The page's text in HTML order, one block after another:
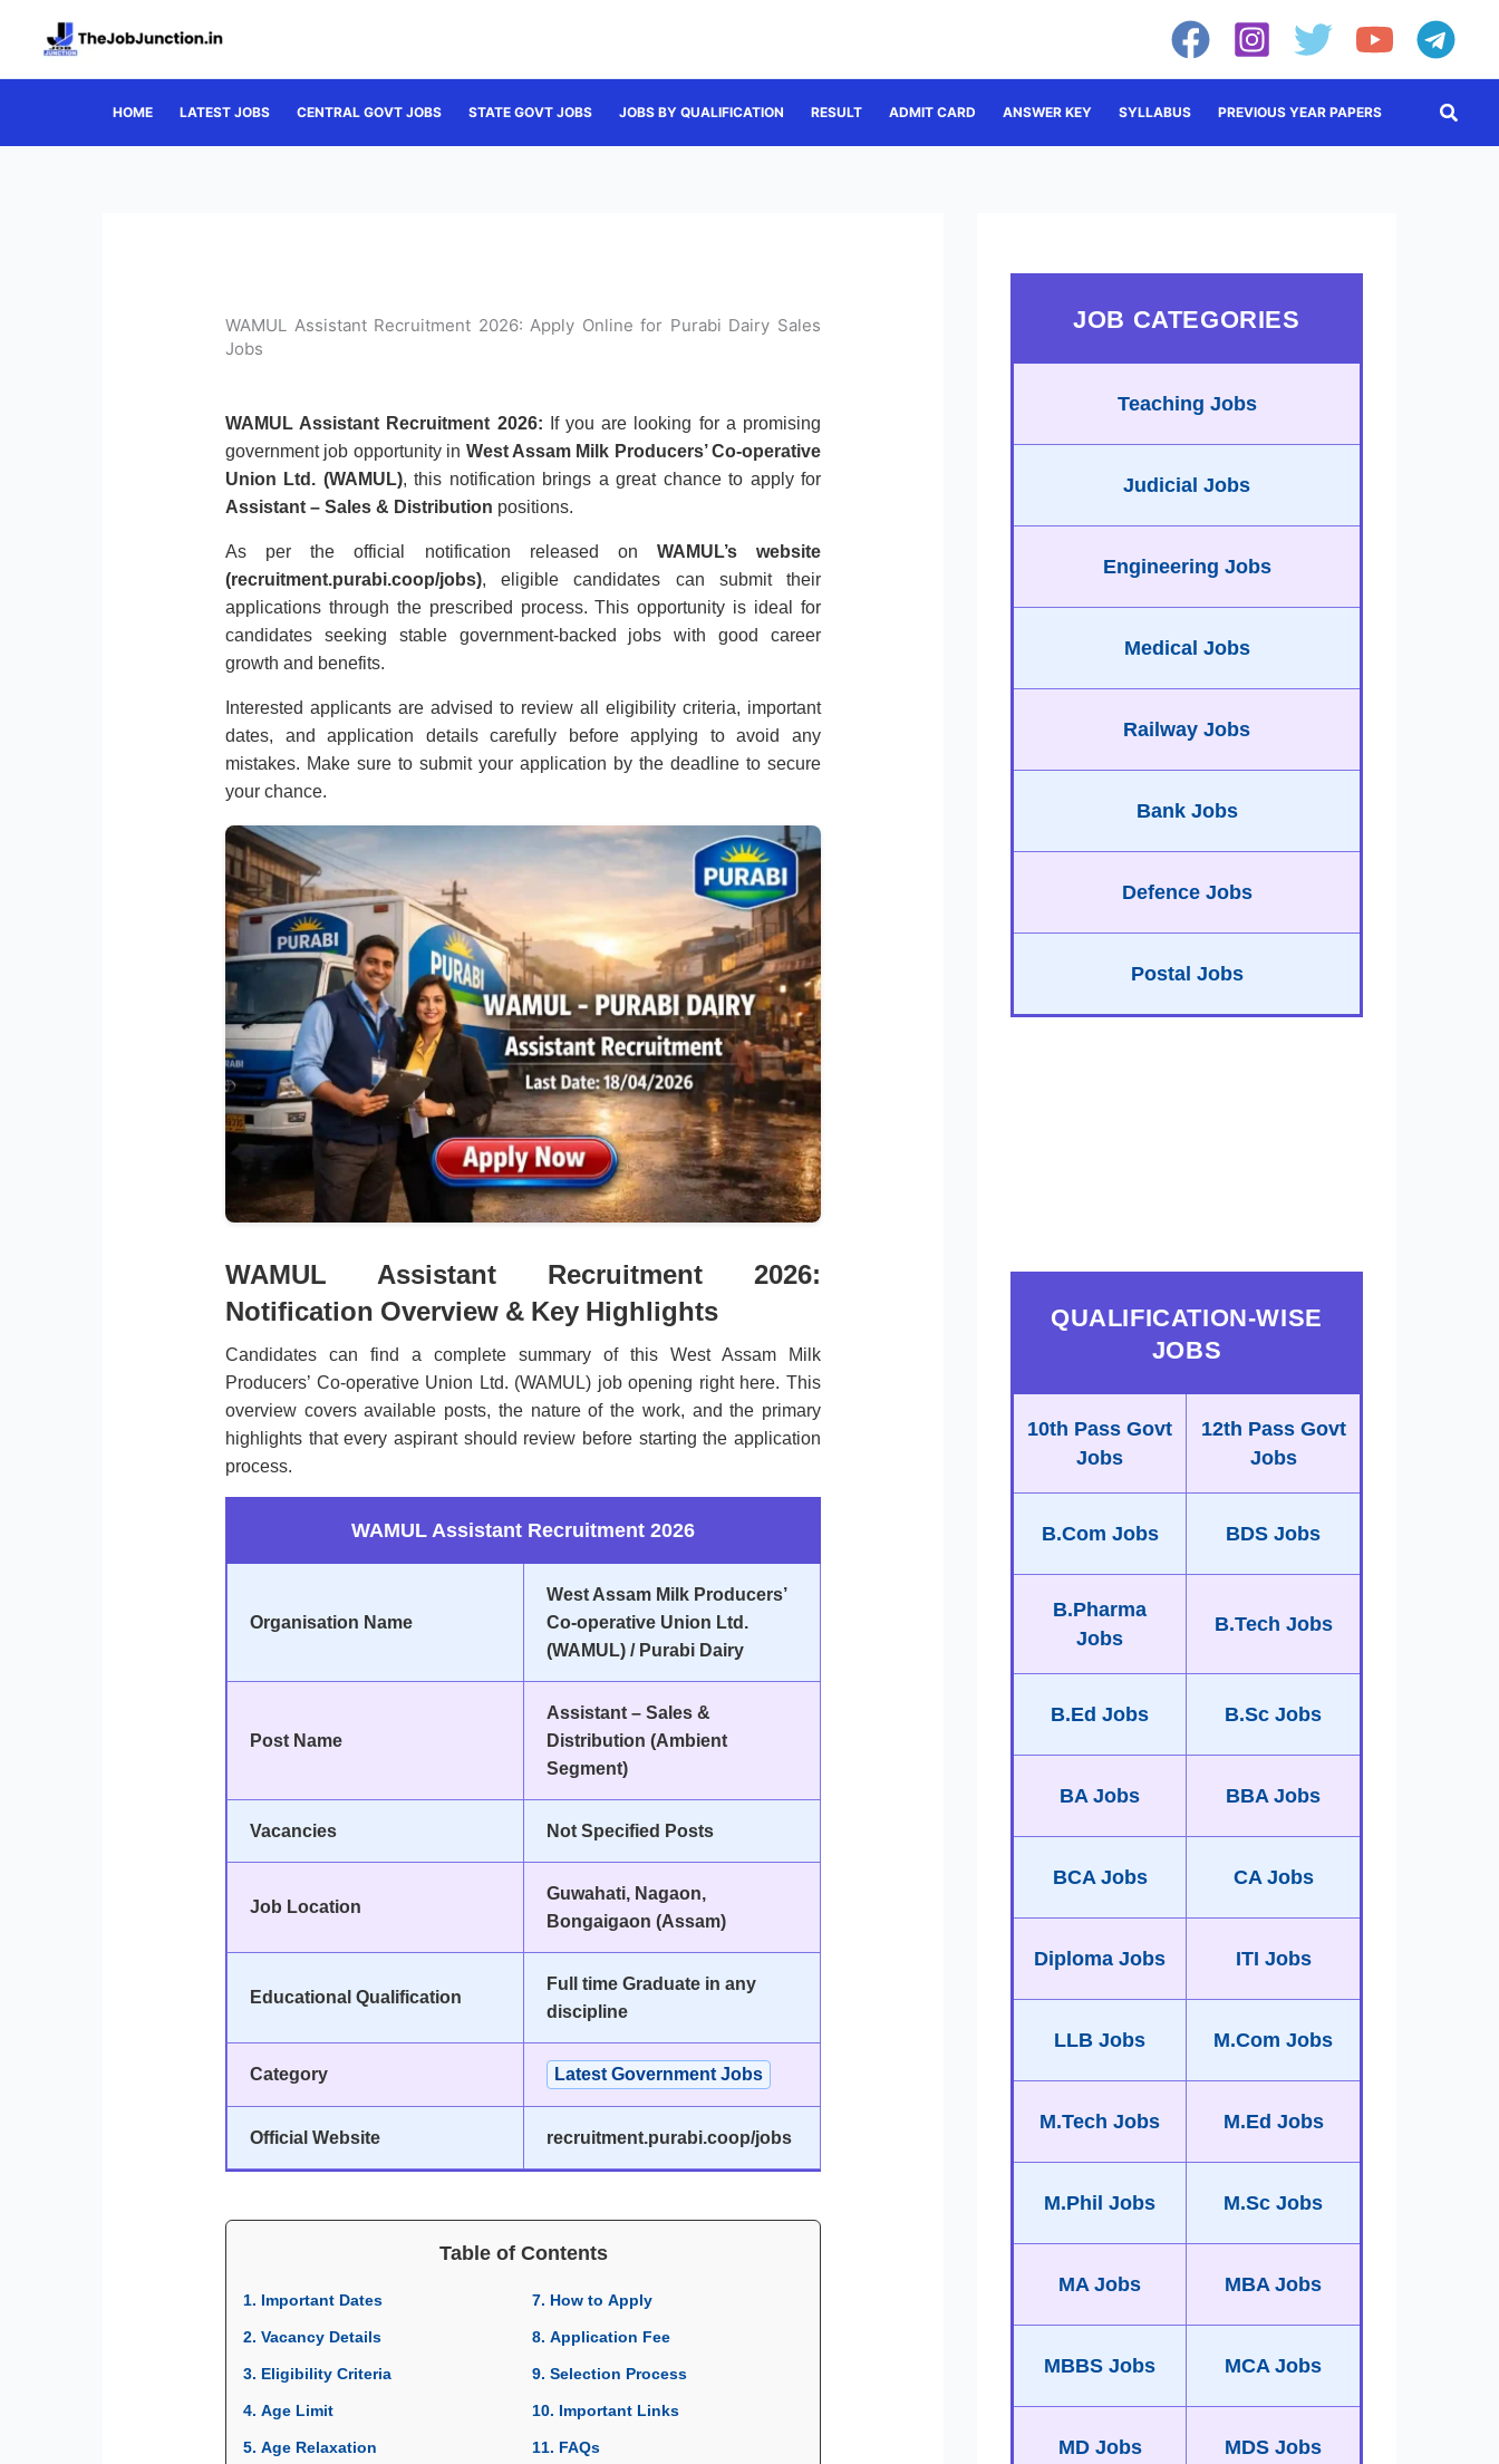
HOME LATEST JOBS CENTRAL GOVT JOBS STATE GOVT JOBS JOBS BY QUALIFICATION RESULT ADMIT CARD ANSWER KEY SYLLABUS PREVIOUS YEAR PAPERS
WAMUL Assistant Recruitment 2026: Apply Online for Purabi Dairy Sales
Jobs
WAMUL Assistant Recruitment 2026: If you are looking for a promising
government job opportunity in West Assam Milk Producers’ Co-operative
Union Ltd. (WAMUL), this notification brings a great chance to apply for
Assistant – Sales & Distribution positions.
As per the official notification released on WAMUL’s website
(recruitment.purabi.coop/jobs), eligible candidates can submit their
applications through the prescribed process. This opportunity is ideal for
candidates seeking stable government-backed jobs with good career
growth and benefits.
Interested applicants are advised to review all eligibility criteria, important
dates, and application details carefully before applying to avoid any
mistakes. Make sure to submit your application by the deadline to secure
your chance.
WAMUL Assistant Recruitment 2026:
Notification Overview & Key Highlights
Candidates can find a complete summary of this West Assam Milk
Producers’ Co-operative Union Ltd. (WAMUL) job opening right here. This
overview covers available posts, the nature of the work, and the primary
highlights that every aspirant should review before starting the application
process.
WAMUL Assistant Recruitment 2026
Organisation Name
West Assam Milk Producers’
Co-operative Union Ltd.
(WAMUL) / Purabi Dairy
Post Name
Assistant – Sales &
Distribution (Ambient
Segment)
Vacancies Not Specified Posts
Job Location
Guwahati, Nagaon,
Bongaigaon (Assam)
Educational Qualification
Full time Graduate in any
discipline
Category Latest Government Jobs
Official Website recruitment.purabi.coop/jobs
Table of Contents
1. Important Dates
2. Vacancy Details
3. Eligibility Criteria
4. Age Limit
5. Age Relaxation
7. How to Apply
8. Application Fee
9. Selection Process
10. Important Links
11. FAQs
JOB CATEGORIES
Teaching Jobs
Judicial Jobs
Engineering Jobs
Medical Jobs
Railway Jobs
Bank Jobs
Defence Jobs
Postal Jobs
QUALIFICATION-WISE
JOBS
10th Pass Govt
Jobs
12th Pass Govt
Jobs
B.Com Jobs BDS Jobs
B.Pharma
Jobs
B.Tech Jobs
B.Ed Jobs B.Sc Jobs
BA Jobs BBA Jobs
BCA Jobs CA Jobs
Diploma Jobs ITI Jobs
LLB Jobs M.Com Jobs
M.Tech Jobs M.Ed Jobs
M.Phil Jobs M.Sc Jobs
MA Jobs MBA Jobs
MBBS Jobs MCA Jobs
MD Jobs MDS Jobs